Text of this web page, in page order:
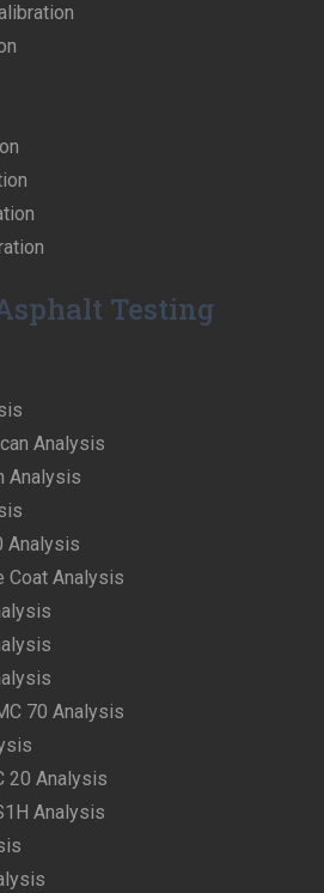
Testing
Analysis
Analysis
Analysis
Coat Analysis
70 Analysis
20 Analysis
Analysis